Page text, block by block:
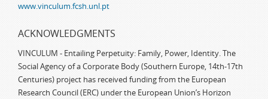
www.vinculum.fcsh.unl.pt
ACKNOWLEDGMENTS
VINCULUM - Entailing Perpetuity: Family, Power, Identity. The
Social Agency of a Corporate Body (Southern Europe, 14th-17th
Centuries) project has received funding from the European
Research Council (ERC) under the European Union’s Horizon